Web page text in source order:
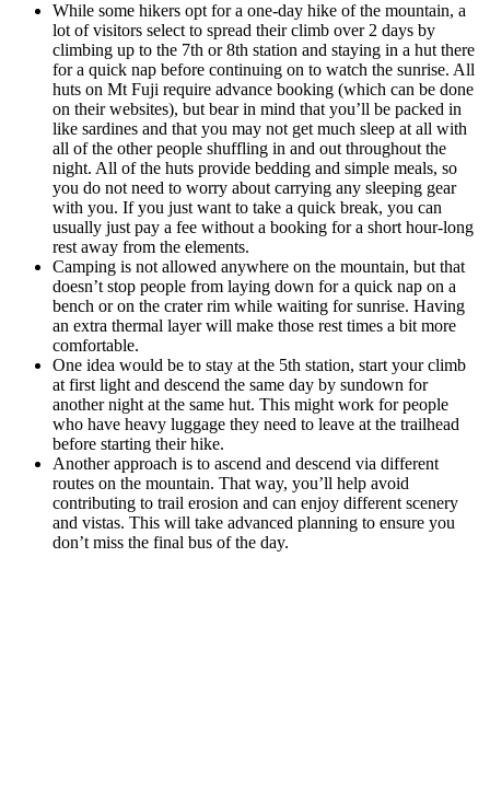
While some hikers opt for a one-day hike of the mountain, a
lot of visitors select to spread their climb over 2 days by
climbing up to the 7th or 8th station and staying in a hut there
for a quick nap before continuing on to watch the sunrise. All
huts on Mt Fuji require advance booking (which can be done
on their websites), but bear in mind that you’ll be packed in
like sardines and that you may not get much sleep at all with
all of the other people shuffling in and out throughout the
night. All of the huts provide bedding and simple meals, so
you do not need to worry about carrying any sleeping gear
with you. If you just want to take a quick break, you can
usually just pay a fee without a booking for a short hour-long
rest away from the elements.
Camping is not allowed anywhere on the mountain, but that
doesn’t stop people from laying down for a quick nap on a
bench or on the crater rim while waiting for sunrise. Having
an extra thermal layer will make those rest times a bit more
comfortable.
One idea would be to stay at the 5th station, start your climb
at first light and descend the same day by sundown for
another night at the same hut. This might work for people
who have heavy luggage they need to leave at the trailhead
before starting their hike.
Another approach is to ascend and descend via different
routes on the mountain. That way, you’ll help avoid
contributing to trail erosion and can enjoy different scenery
and vistas. This will take advanced planning to ensure you
don’t miss the final bus of the day.